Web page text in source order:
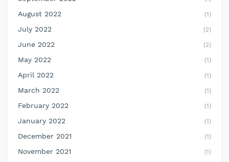
August 2022 (1)
July 2022 (2)
June 2022 (2)
May 2022 (1)
April 2022 (1)
March 2022 (1)
February 2022 (1)
January 2022 (1)
December 2021 (1)
November 2021 (1)